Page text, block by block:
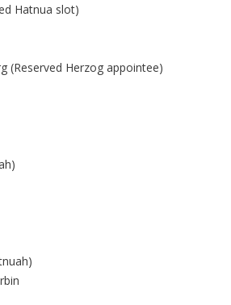
Hatnua slot)
(Reserved Herzog appointee)